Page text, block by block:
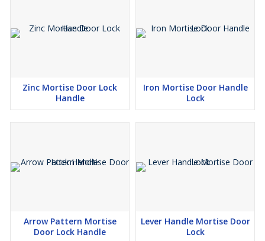
Zinc Mortise Door Lock
Handle
Iron Mortise Door Handle
Lock
Arrow Pattern Mortise
Door Lock Handle
Lever Handle Mortise Door
Lock